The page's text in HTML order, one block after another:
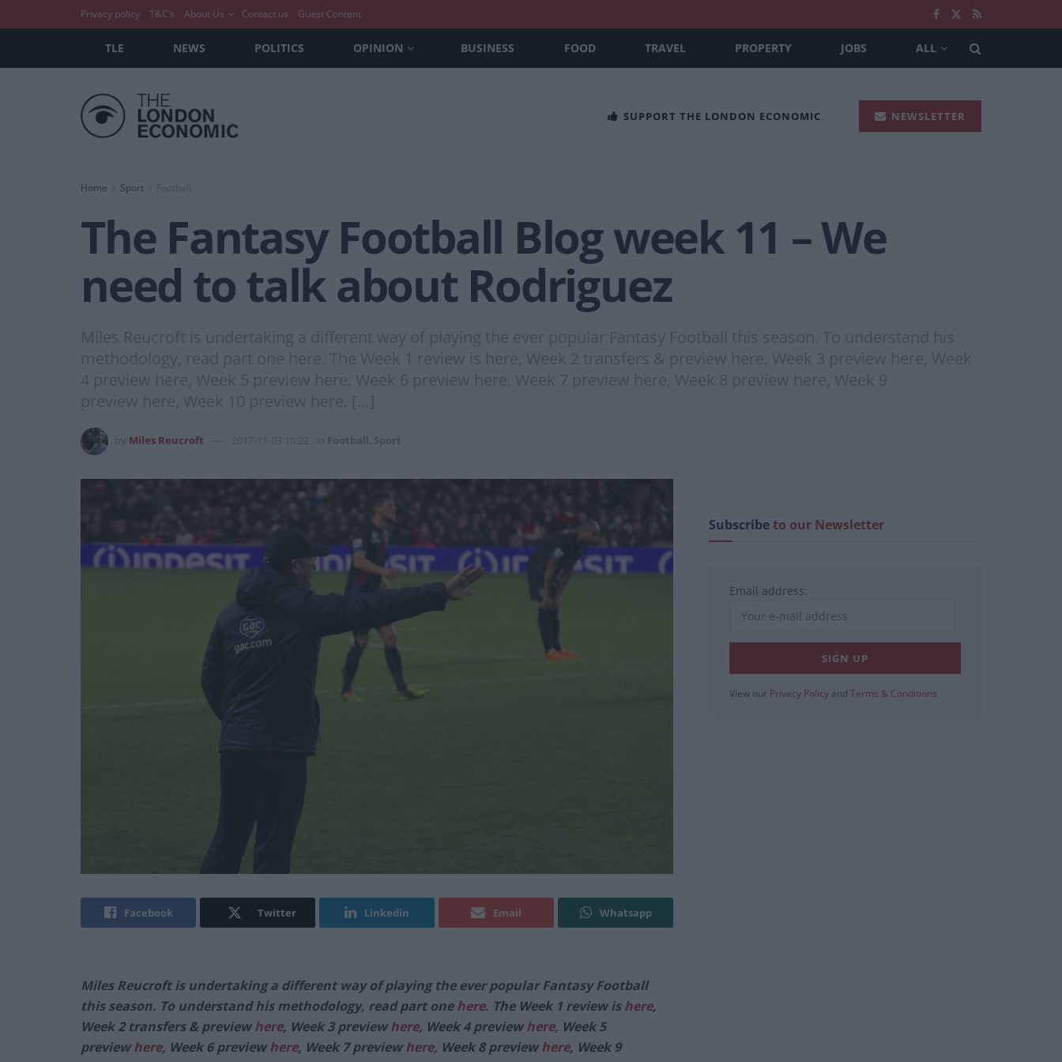
Privacy policy T&C’s About Us Contact us Guest Content
TLE NEWS POLITICS OPINION BUSINESS FOOD TRAVEL PROPERTY JOBS ALL
SUPPORT THE LONDON ECONOMIC NEWSLETTER
Home Sport
The Fantasy Football Blog week 11 – We
need to talk about Rodriguez
Miles Reucroft is undertaking a different way of playing the ever popular Fantasy Football this season. To understand his
methodology, read part one here. The Week 1 review is here, Week 2 transfers & preview here, Week 3 preview here, Week
4 preview here, Week 5 preview here, Week 6 preview here, Week 7 preview here, Week 8 preview here, Week 9
preview here, Week 10 preview here. […]
Miles Reucroft 2017-11-03 10:22 Football Sport
Facebook Twitter Linkedin Email Whatsapp
Miles Reucroft is undertaking a different way of playing the ever popular Fantasy Football
this season. To understand his methodology, read part onehere. The Week 1 review ishere,
Week 2 transfers & previewhere, Week 3 previewhere, Week 4 previewhere, Week 5
previewhere, Week 6 previewhere, Week 7 previewhere, Week 8 previewhere, Week 9
Subscribeto our Newsletter
Email address:
View our Privacy Policy and Terms & Conditions